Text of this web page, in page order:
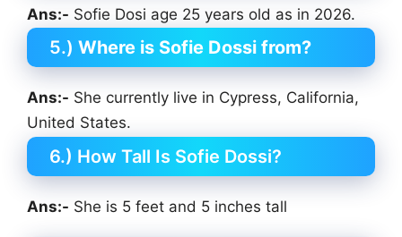
Ans:- Sofie Dosi age 25 years old as in 2026.
5.) Where is Sofie Dossi from?
Ans:- She currently live in Cypress, California,
United States.
6.) How Tall Is Sofie Dossi?
Ans:- She is 5 feet and 5 inches tall